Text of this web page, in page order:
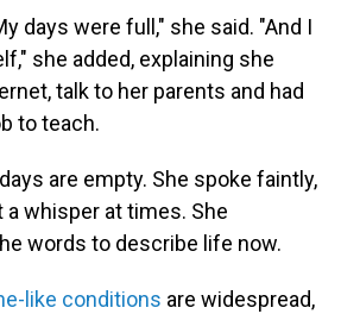
days were full," she said. "And I
she added, explaining she
talk to her parents and had
to teach.
are empty. She spoke faintly,
a whisper at times. She
words to describe life now.
like conditions are widespread,